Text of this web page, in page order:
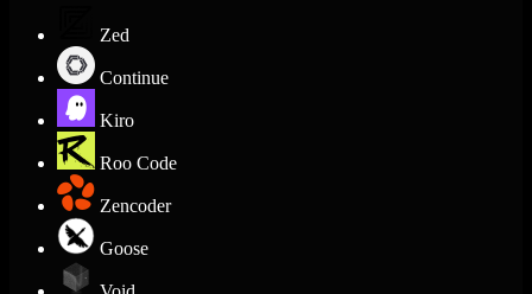
Zed
Continue
Kiro
Roo Code
Zencoder
Goose